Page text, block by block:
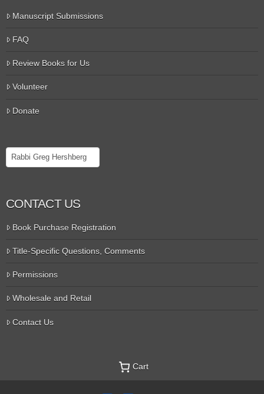
Manuscript Submissions
FAQ
Review Books for Us
Volunteer
Donate
Search
CONTACT US
Book Purchase Registration
Title-Specific Questions, Comments
Permissions
Wholesale and Retail
Contact Us
Cart